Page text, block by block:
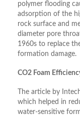
polymer flooding
adsorption of the
rock surface and
diameter pore
1960s to replace
formation damage.
CO2 Foam
The article by
which helped in
water-sensitive